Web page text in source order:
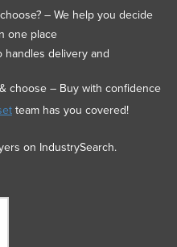
– We help you decide
one place
handles delivery and
choose – Buy with confidence
team has you covered!
on IndustrySearch.